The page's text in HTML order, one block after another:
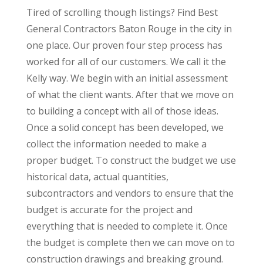
Tired of scrolling though listings? Find Best
General Contractors Baton Rouge in the city in
one place. Our proven four step process has
worked for all of our customers. We call it the
Kelly way. We begin with an initial assessment
of what the client wants. After that we move on
to building a concept with all of those ideas.
Once a solid concept has been developed, we
collect the information needed to make a
proper budget. To construct the budget we use
historical data, actual quantities,
subcontractors and vendors to ensure that the
budget is accurate for the project and
everything that is needed to complete it. Once
the budget is complete then we can move on to
construction drawings and breaking ground.